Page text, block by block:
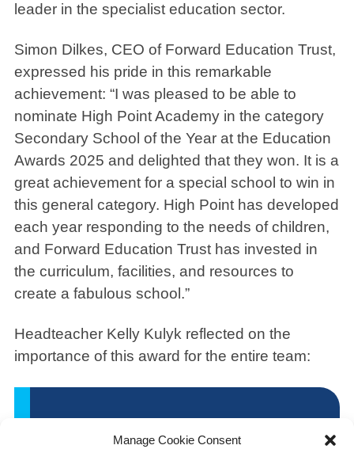
Manage Cookie Consent
leader in the specialist education sector.
Simon Dilkes, CEO of Forward Education Trust,
expressed his pride in this remarkable
achievement: “I was pleased to be able to
nominate High Point Academy in the category
Secondary School of the Year at the Education
Awards 2025 and delighted that they won. It is a
great achievement for a special school to win in
this general category. High Point has developed
each year responding to the needs of children,
and Forward Education Trust has invested in
the curriculum, facilities, and resources to
create a fabulous school.”
Headteacher Kelly Kulyk reflected on the
importance of this award for the entire team:
“It was an absolute